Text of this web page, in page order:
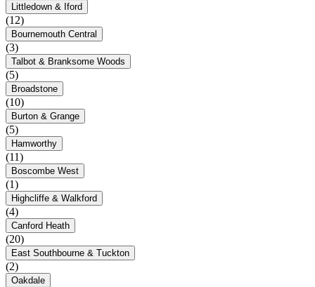
Littledown & Iford
(12)
Bournemouth Central
(3)
Talbot & Branksome Woods
(5)
Broadstone
(10)
Burton & Grange
(5)
Hamworthy
(11)
Boscombe West
(1)
Highcliffe & Walkford
(4)
Canford Heath
(20)
East Southbourne & Tuckton
(2)
Oakdale